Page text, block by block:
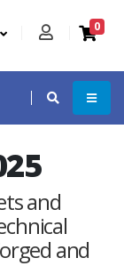
0
and
and